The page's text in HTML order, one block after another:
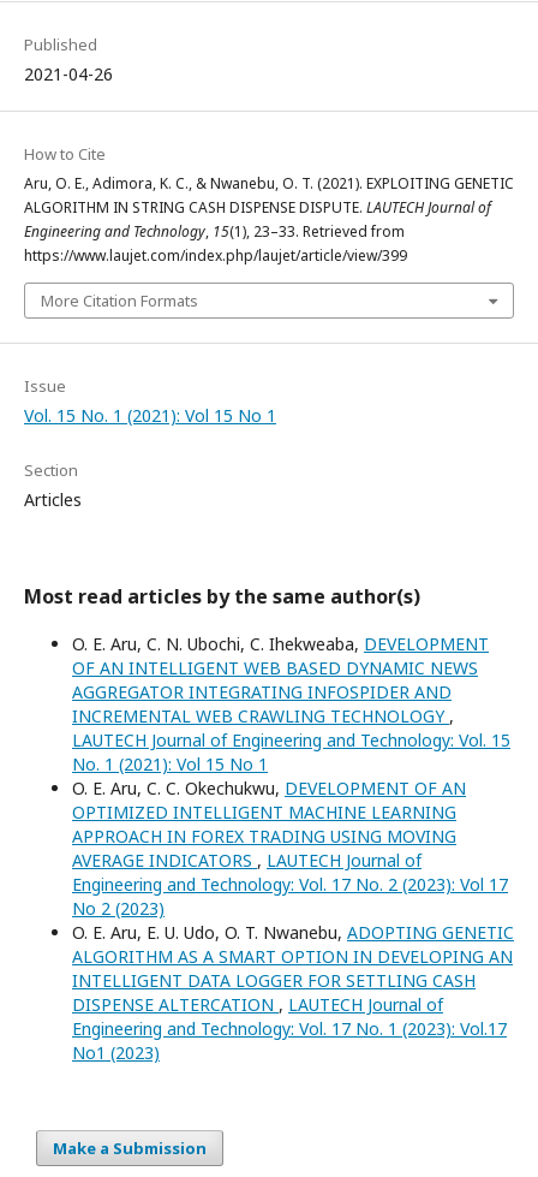
Published
2021-04-26
How to Cite
Aru, O. E., Adimora, K. C., & Nwanebu, O. T. (2021). EXPLOITING GENETIC
ALGORITHM IN STRING CASH DISPENSE DISPUTE. LAUTECH Journal of
Engineering and Technology, 15(1), 23–33. Retrieved from
https://www.laujet.com/index.php/laujet/article/view/399
More Citation Formats
Issue
Vol. 15 No. 1 (2021): Vol 15 No 1
Section
Articles
Most read articles by the same author(s)
O. E. Aru, C. N. Ubochi, C. Ihekweaba, DEVELOPMENT
OF AN INTELLIGENT WEB BASED DYNAMIC NEWS
AGGREGATOR INTEGRATING INFOSPIDER AND
INCREMENTAL WEB CRAWLING TECHNOLOGY ,
LAUTECH Journal of Engineering and Technology: Vol. 15
No. 1 (2021): Vol 15 No 1
O. E. Aru, C. C. Okechukwu, DEVELOPMENT OF AN
OPTIMIZED INTELLIGENT MACHINE LEARNING
APPROACH IN FOREX TRADING USING MOVING
AVERAGE INDICATORS , LAUTECH Journal of
Engineering and Technology: Vol. 17 No. 2 (2023): Vol 17
No 2 (2023)
O. E. Aru, E. U. Udo, O. T. Nwanebu, ADOPTING GENETIC
ALGORITHM AS A SMART OPTION IN DEVELOPING AN
INTELLIGENT DATA LOGGER FOR SETTLING CASH
DISPENSE ALTERCATION , LAUTECH Journal of
Engineering and Technology: Vol. 17 No. 1 (2023): Vol.17
No1 (2023)
Make a Submission